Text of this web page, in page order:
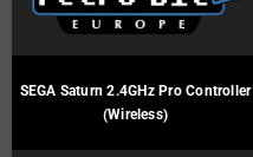
SEGA Saturn 2.4GHz Pro Controller
(Wireless)